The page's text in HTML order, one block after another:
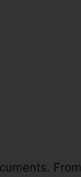
From